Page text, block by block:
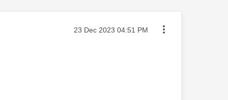
Message posted on
‎23 Dec 2023 04:51 PM